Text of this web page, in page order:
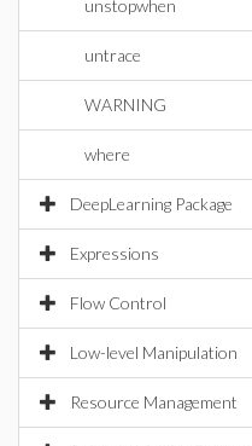
unstopwhen
untrace
WARNING
where
DeepLearning Package
Expressions
Flow Control
Low-level Manipulation
Resource Management